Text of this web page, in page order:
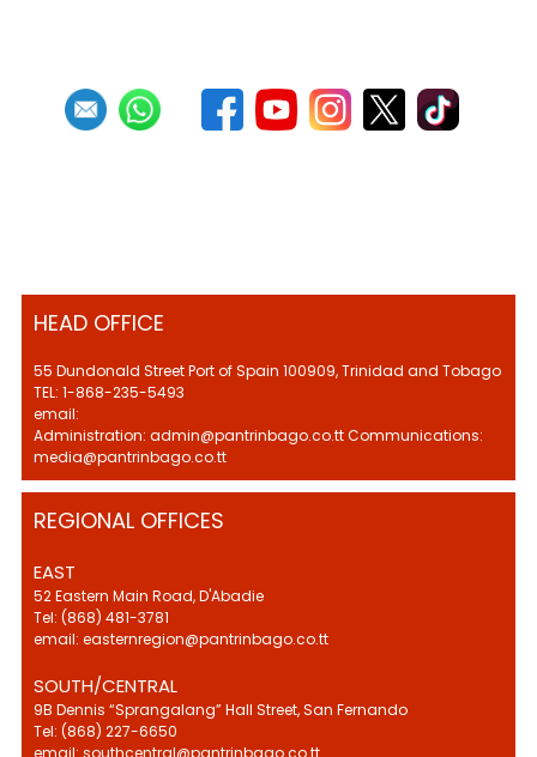
HEAD OFFICE
55 Dundonald Street Port of Spain 100909, Trinidad and Tobago
TEL: 1-868-235-5493
email:
Administration: admin@pantrinbago.co.tt Communications:
media@pantrinbago.co.tt
REGIONAL OFFICES
EAST
52 Eastern Main Road, D'Abadie
Tel: (868) 481-3781
email: easternregion@pantrinbago.co.tt
SOUTH/CENTRAL
9B Dennis “Sprangalang” Hall Street, San Fernando
Tel: (868) 227-6650